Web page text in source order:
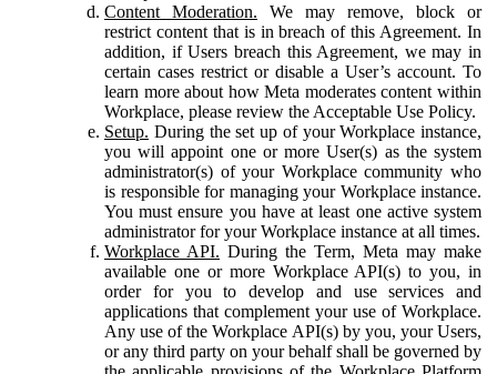
Content Moderation. We may remove, block or
restrict content that is in breach of this Agreement. In
addition, if Users breach this Agreement, we may in
certain cases restrict or disable a User’s account. To
learn more about how Meta moderates content within
Workplace, please review the Acceptable Use Policy.
Setup. During the set up of your Workplace instance,
you will appoint one or more User(s) as the system
administrator(s) of your Workplace community who
is responsible for managing your Workplace instance.
You must ensure you have at least one active system
administrator for your Workplace instance at all times.
Workplace API. During the Term, Meta may make
available one or more Workplace API(s) to you, in
order for you to develop and use services and
applications that complement your use of Workplace.
Any use of the Workplace API(s) by you, your Users,
or any third party on your behalf shall be governed by